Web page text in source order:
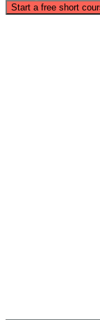
Start a free short